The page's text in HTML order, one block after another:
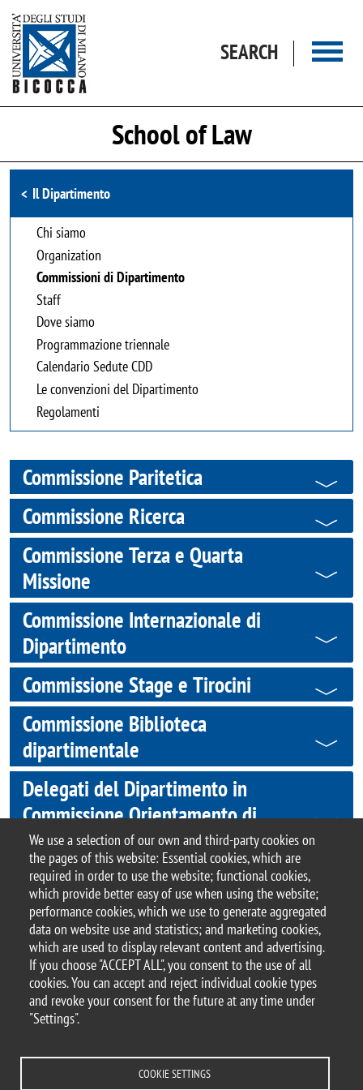
We use a selection of our own and third-party cookies on
the pages of this website: Essential cookies, which are
required in order to use the website; functional cookies,
which provide better easy of use when using the website;
performance cookies, which we use to generate aggregated
data on website use and statistics; and marketing cookies,
which are used to display relevant content and advertising.
If you choose "ACCEPT ALL", you consent to the use of all
cookies. You can accept and reject individual cookie types
and revoke your consent for the future at any time under
"Settings".
COOKIE SETTINGS
SEARCH
School of Law
Browse the section
Il Dipartimento
Chi siamo
Organization
Commissioni di Dipartimento
Staff
Dove siamo
Programmazione triennale
Calendario Sedute CDD
Le convenzioni del Dipartimento
Regolamenti
Commissione Paritetica
Commissione Ricerca
Commissione Terza e Quarta
Missione
Commissione Internazionale di
Dipartimento
Commissione Stage e Tirocini
Commissione Biblioteca
dipartimentale
Delegati del Dipartimento in
Commissione Orientamento di
Ateneo
© 2017 University of Milano-Bicocca
Piazza dell'Ateneo Nuovo, 1 - 20126, Milan | tel.
+39 02 6448 1 | PEC address:
ateneo.bicocca@pec.unimib.it
P.I. 12621570154 |
redazioneweb.giurisprudenza@unimib.it